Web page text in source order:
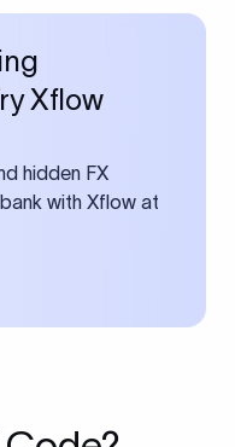
Xflow
hidden FX
with Xflow at